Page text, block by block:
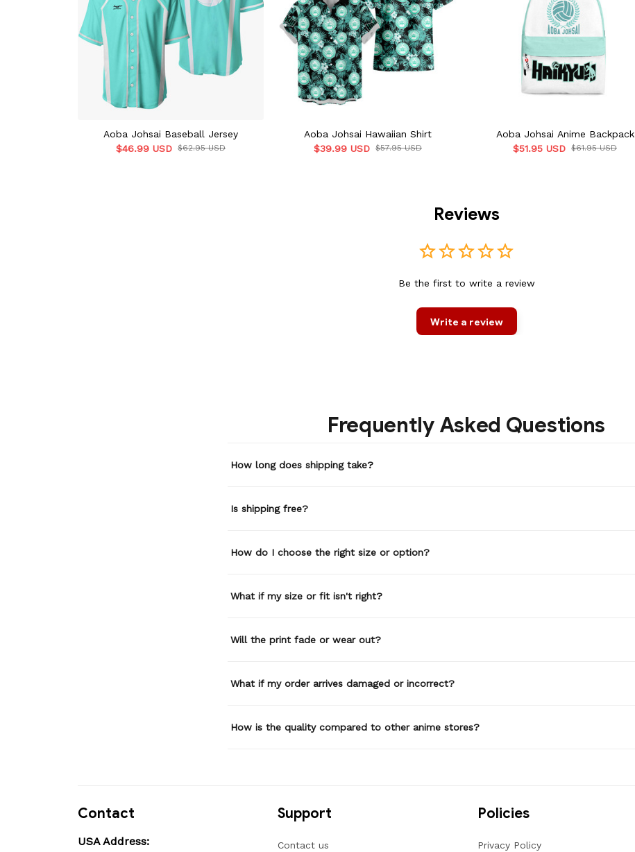
Aoba Johsai Baseball Jersey
$46.99 USD $62.95 USD
Aoba Johsai Hawaiian Shirt
$39.99 USD $57.95 USD
Aoba Johsai Anime Backpack
$51.95 USD $61.95 USD
Reviews
Be the first to write a review
Write a review
Frequently Asked Questions
How long does shipping take?
Is shipping free?
How do I choose the right size or option?
What if my size or fit isn't right?
Will the print fade or wear out?
What if my order arrives damaged or incorrect?
How is the quality compared to other anime stores?
Contact
USA Address:
Support
Contact us
Policies
Privacy Policy